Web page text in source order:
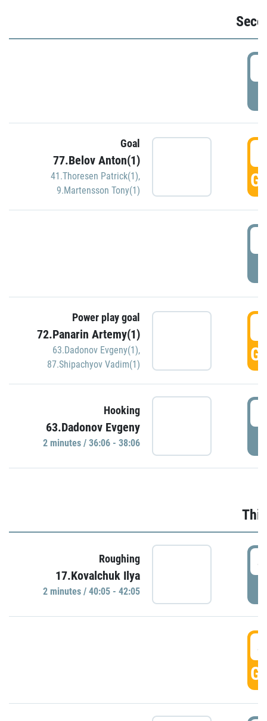
Goal
77.Belov Anton(1)
41.Thoresen Patrick(1),
9.Martensson Tony(1)
Power play goal
72.Panarin Artemy(1)
63.Dadonov Evgeny(1),
87.Shipachyov Vadim(1)
Hooking
63.Dadonov Evgeny
2 minutes / 36:06 - 38:06
Roughing
17.Kovalchuk Ilya
2 minutes / 40:05 - 42:05